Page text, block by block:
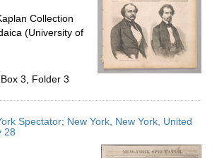
Collection
(University of
3, Folder 3
Spectator; New York, New York, United
28